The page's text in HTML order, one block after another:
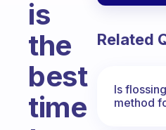
is
the
best
time
Related
Is
method